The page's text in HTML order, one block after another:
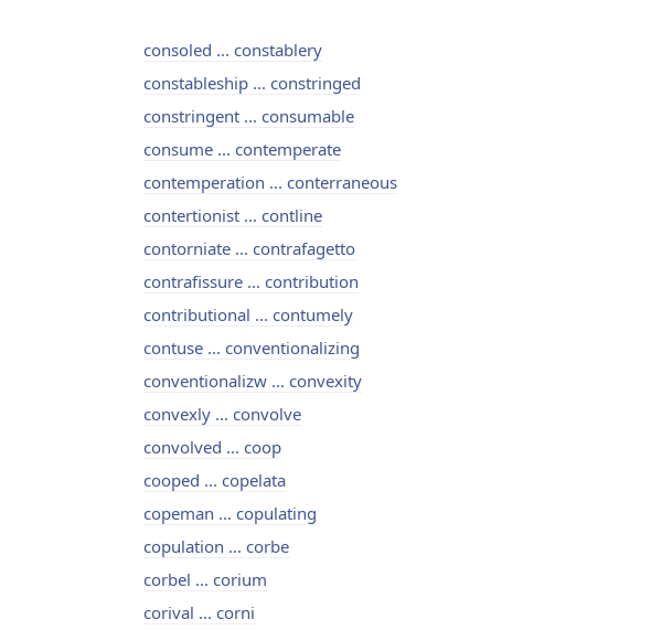
consoled ... constablery
constableship ... constringed
constringent ... consumable
consume ... contemperate
contemperation ... conterraneous
contertionist ... contline
contorniate ... contrafagetto
contrafissure ... contribution
contributional ... contumely
contuse ... conventionalizing
conventionalizw ... convexity
convexly ... convolve
convolved ... coop
cooped ... copelata
copeman ... copulating
copulation ... corbe
corbel ... corium
corival ... corni